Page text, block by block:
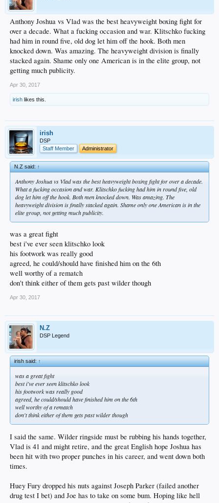
Anthony Joshua vs Vlad was the best heavyweight boxing fight for
over a decade. What a fucking occasion and war. Klitschko fucking
had him in round five, old dog let him off the hook. Both men
knocked down. Was amazing. The heavyweight division is finally
stacked again. Shame only one American is in the elite group, not
getting much publicity.
Apr 30, 2017
irish likes this.
irish
DSP
Staff Member
Administrator
N.Z said:↑
Anthony Joshua vs Vlad was the best heavyweight boxing fight for over a decade.
What a fucking occasion and war. Klitschko fucking had him in round five, old
dog let him off the hook. Both men knocked down. Was amazing. The
heavyweight division is finally stacked again. Shame only one American is in the
elite group, not getting much publicity.
was a great fight
best i've ever seen klitschko look
his footwork was really good
agreed, he could/should have finished him on the 6th
well worthy of a rematch
don't think either of them gets past wilder though
Apr 30, 2017
N.Z
DSP Legend
irish said:↑
was a great fight
best i've ever seen klitschko look
his footwork was really good
agreed, he could/should have finished him on the 6th
well worthy of a rematch
don't think either of them gets past wilder though
I said the same. Wilder ringside must be rubbing his hands together,
Vlad is 41 and might retire, and the great English hope Joshua has
been hit with two proper punches in his career, and went down both
times.
Huey Fury dropped his nuts against Joseph Parker (failed another
drug test I bet) and Joe has to take on some bum. Hoping like hell